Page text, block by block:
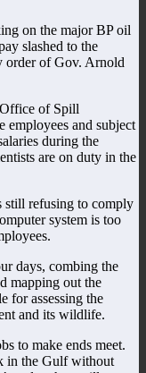
on the major BP oil
slashed to the
order of Gov. Arnold
of Spill
employees and subject
during the
are on duty in the
still refusing to comply
system is too
days, combing the
mapping out the
for assessing the
and its wildlife.
to make ends meet.
in the Gulf without